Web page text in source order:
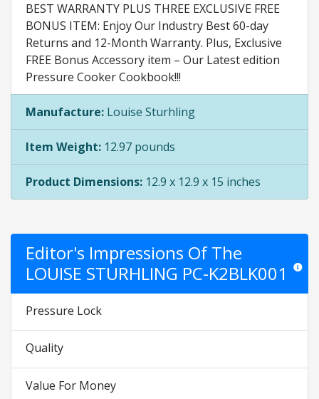
BEST WARRANTY PLUS THREE EXCLUSIVE FREE
BONUS ITEM: Enjoy Our Industry Best 60-day
Returns and 12-Month Warranty. Plus, Exclusive
FREE Bonus Accessory item – Our Latest edition
Pressure Cooker Cookbook!!!
Manufacture: Louise Sturhling
Item Weight: 12.97 pounds
Product Dimensions: 12.9 x 12.9 x 15 inches
Editor's Impressions Of The
LOUISE STURHLING PC-K2BLK001
Star
Pressure Lock
Quality
Value For Money